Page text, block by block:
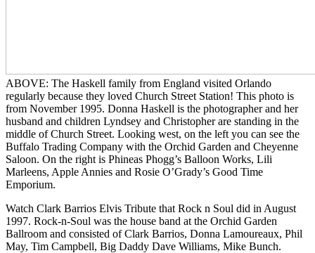
ABOVE: The Haskell family from England visited Orlando
regularly because they loved Church Street Station! This photo is
from November 1995. Donna Haskell is the photographer and her
husband and children Lyndsey and Christopher are standing in the
middle of Church Street. Looking west, on the left you can see the
Buffalo Trading Company with the Orchid Garden and Cheyenne
Saloon. On the right is Phineas Phogg’s Balloon Works, Lili
Marleens, Apple Annies and Rosie O’Grady’s Good Time
Emporium.
Watch Clark Barrios Elvis Tribute that Rock n Soul did in August
1997. Rock-n-Soul was the house band at the Orchid Garden
Ballroom and consisted of Clark Barrios, Donna Lamoureaux, Phil
May, Tim Campbell, Big Daddy Dave Williams, Mike Bunch.